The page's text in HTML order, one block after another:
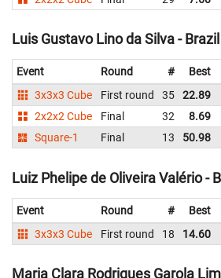
Luis Gustavo Lino da Silva - Brazil
Event Round # Best
3x3x3 Cube
First round 35 22.89
2x2x2 Cube
Final 32 8.69
Square-1
Final 13 50.98
Luiz Phelipe de Oliveira Valério -
Event Round # Best
3x3x3 Cube
First round 18 14.60
Maria Clara Rodrigues Garola